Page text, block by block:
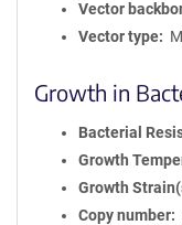
Vector
Vector type
Growth in
Bacterial
Growth
Growth
Copy number